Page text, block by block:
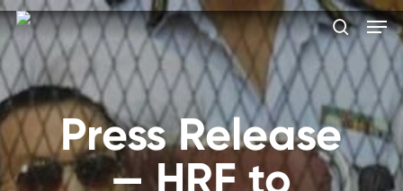
Skip
to
main
content
search
Press Release
— HRF to
Close
Menu